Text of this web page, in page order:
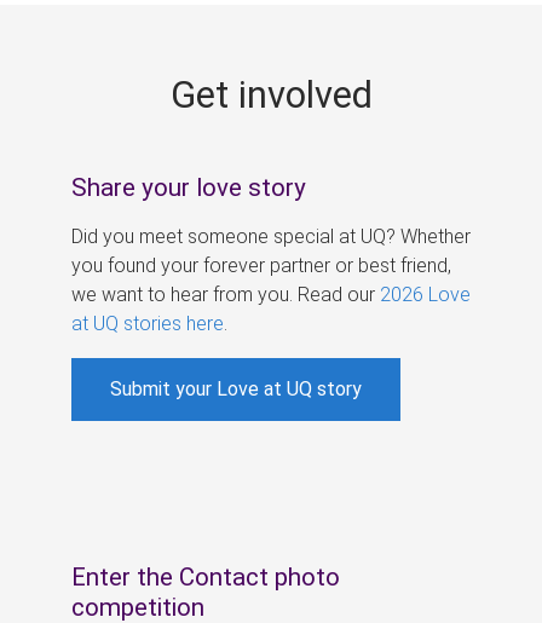
Get involved
Share your love story
Did you meet someone special at UQ? Whether
you found your forever partner or best friend,
we want to hear from you. Read our 2026 Love
at UQ stories here
Submit your Love at UQ story
Enter the Contact photo
competition